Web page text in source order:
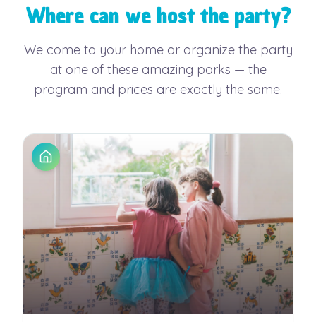
Where can we host the party?
We come to your home or organize the party
at one of these amazing parks — the
program and prices are exactly the same.